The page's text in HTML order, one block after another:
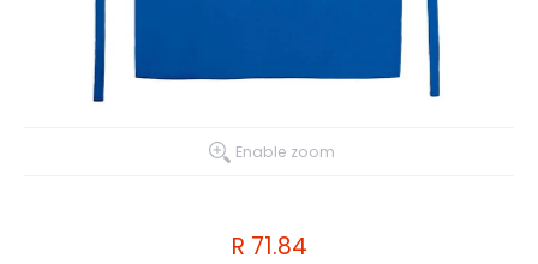
Enable zoom
R 71.84